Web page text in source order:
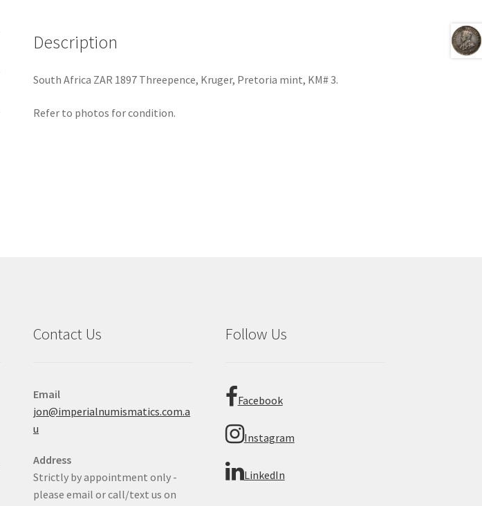
Description
South Africa ZAR 1897 Threepence, Kruger, Pretoria mint, KM# 3.
Refer to photos for condition.
Contact Us
Email
jon@imperialnumismatics.com.a
u
Address
Strictly by appointment only -
please email or call/text us on
Follow Us
Facebook
Instagram
LinkedIn